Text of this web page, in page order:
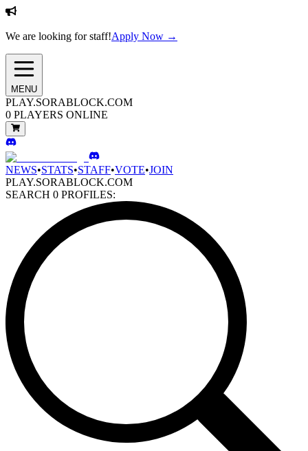
We are looking for staff!Apply Now →
MENU
PLAY.SORABLOCK.COM
0 PLAYERS ONLINE
NEWS•STATS•STAFF•VOTE•JOIN
PLAY.SORABLOCK.COM
SEARCH 0 PROFILES: